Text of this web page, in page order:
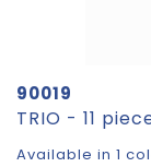
90019
TRIO - 11
Available in 1